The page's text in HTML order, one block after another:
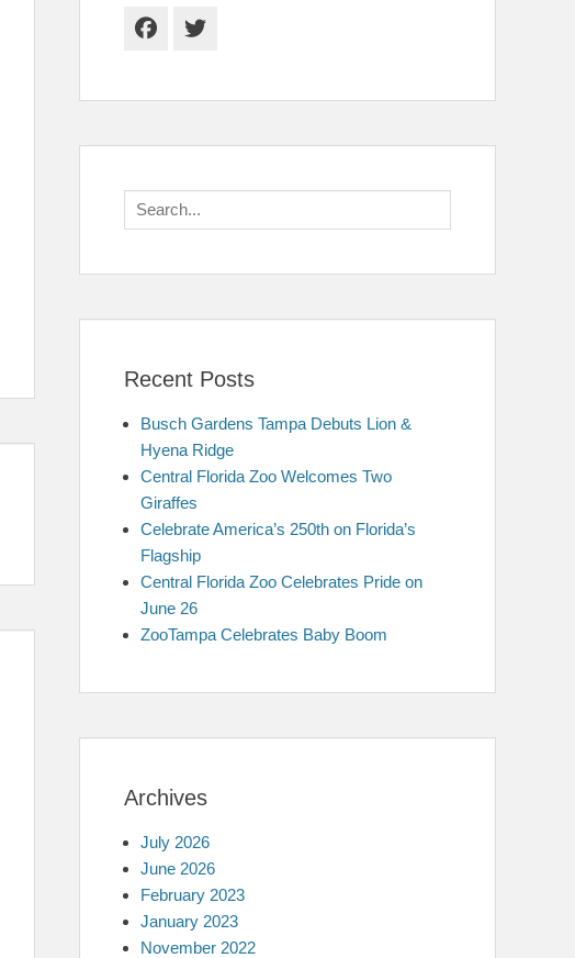
Facebook
Twitter
Search
for:
Recent Posts
Busch Gardens Tampa Debuts Lion &
Hyena Ridge
Central Florida Zoo Welcomes Two
Giraffes
Celebrate America’s 250th on Florida’s
Flagship
Central Florida Zoo Celebrates Pride on
June 26
ZooTampa Celebrates Baby Boom
Archives
July 2026
June 2026
February 2023
January 2023
November 2022